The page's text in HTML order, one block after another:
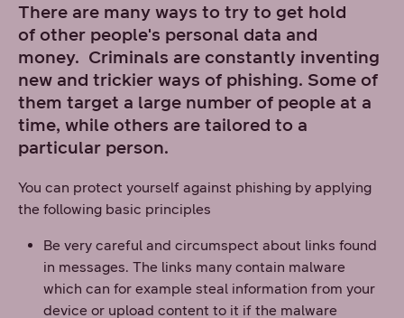
There are many ways to try to get hold
of other people's personal data and
money. Criminals are constantly inventing
new and trickier ways of phishing. Some of
them target a large number of people at a
time, while others are tailored to a
particular person.
You can protect yourself against phishing by applying
the following basic principles
Be very careful and circumspect about links found
in messages. The links many contain malware
which can for example steal information from your
device or upload content to it if the malware